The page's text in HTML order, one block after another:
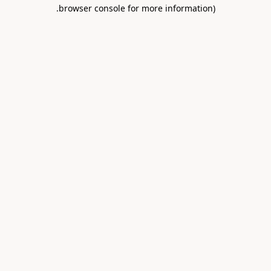
browser console for more information)
.